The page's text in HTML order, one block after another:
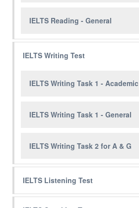
IELTS Reading - General
IELTS Writing Test
IELTS Writing Task 1 - Academic
IELTS Writing Task 1 - General
IELTS Writing Task 2 for A & G
IELTS Listening Test